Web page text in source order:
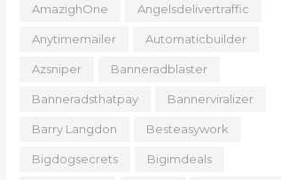
AmazighOne Angelsdelivertraffic
Anytimemailer Automaticbuilder
Azsniper Banneradblaster
Banneradsthatpay Bannerviralizer
Barry Langdon Besteasywork
Bigdogsecrets Bigimdeals